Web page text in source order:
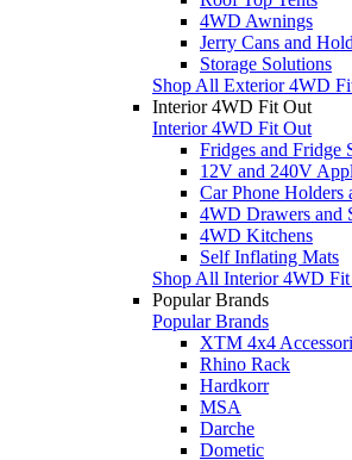
4WD Awnings
Jerry Cans and
Storage Solutions
Shop All Exterior 4WD
Interior 4WD Fit Out
Interior 4WD Fit Out
Fridges and Fridge
12V and 240V
Car Phone Holders
4WD Drawers and
4WD Kitchens
Self Inflating Mats
Shop All Interior 4WD
Popular Brands
Popular Brands
XTM 4x4
Rhino Rack
Hardkorr
MSA
Darche
Dometic